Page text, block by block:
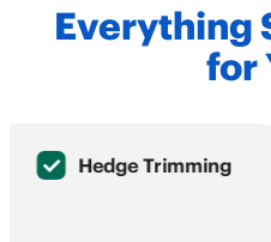
Everything
for
Hedge Trimming